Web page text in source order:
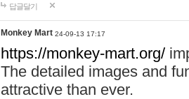
답글달기
Monkey Mart 24-09-13 17:17
https://monkey-mart.org/
The detailed images and
attractive than ever.